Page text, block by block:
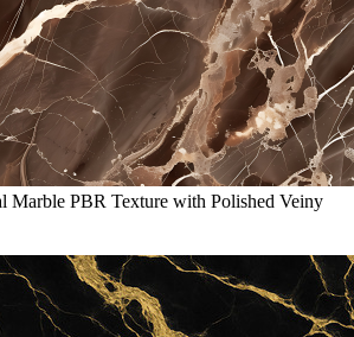
Marble PBR Texture with Polished Veiny